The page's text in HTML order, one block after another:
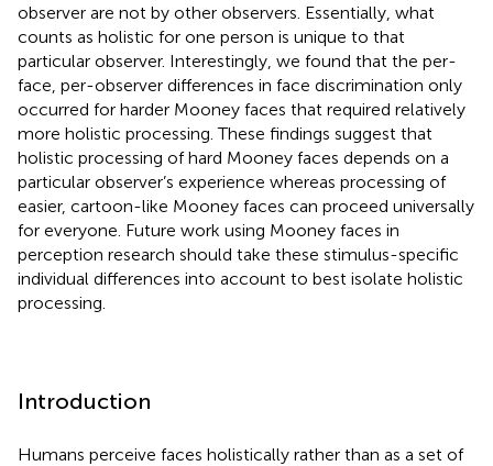
observer are not by other observers. Essentially, what
counts as holistic for one person is unique to that
particular observer. Interestingly, we found that the per-
face, per-observer differences in face discrimination only
occurred for harder Mooney faces that required relatively
more holistic processing. These findings suggest that
holistic processing of hard Mooney faces depends on a
particular observer’s experience whereas processing of
easier, cartoon-like Mooney faces can proceed universally
for everyone. Future work using Mooney faces in
perception research should take these stimulus-specific
individual differences into account to best isolate holistic
processing.
Introduction
Humans perceive faces holistically rather than as a set of